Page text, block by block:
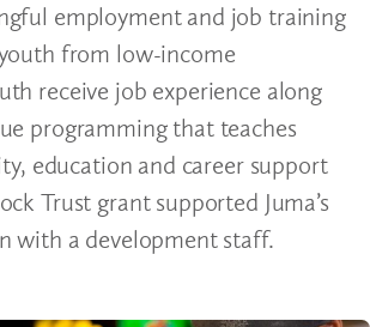
employment and job training
from low-income
receive job experience along
programming that teaches
education and career support
Trust grant supported Juma’s
with a development staff.